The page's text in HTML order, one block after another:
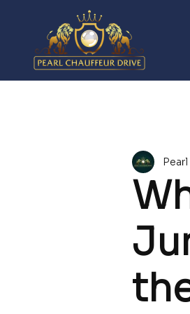
Sports Event